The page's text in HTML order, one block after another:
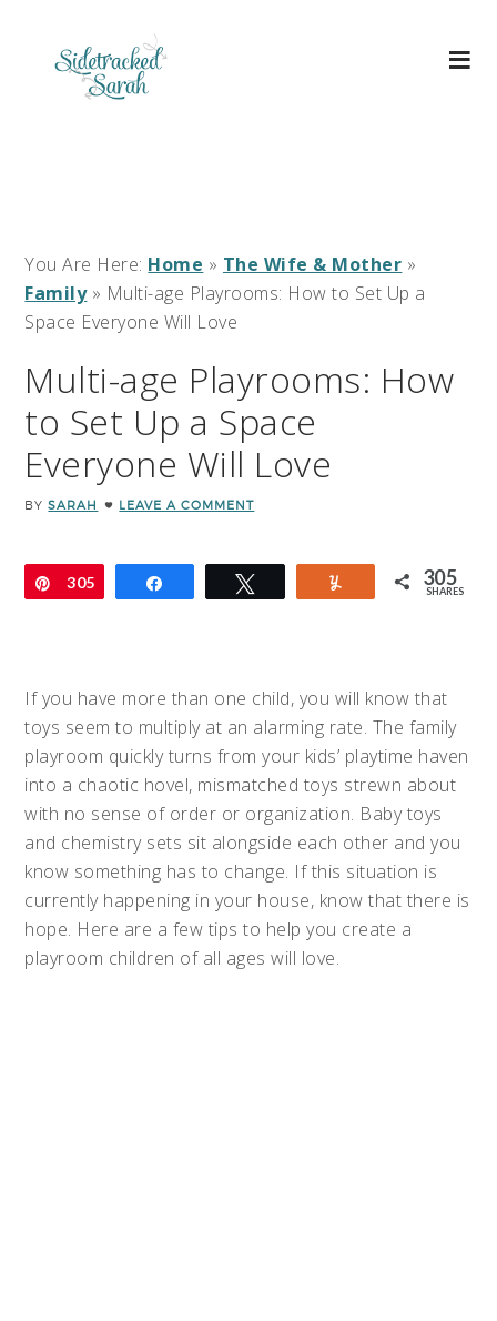
You Are Here: Home » The Wife & Mother »
Family» Multi-age Playrooms: How to Set Up a
Space Everyone Will Love
Multi-age Playrooms: How
to Set Up a Space
Everyone Will Love
BYSARAH LEAVE A COMMENT
Pin
305 305
SHARES
If you have more than one child, you will know that
toys seem to multiply at an alarming rate. The family
playroom quickly turns from your kids’ playtime haven
into a chaotic hovel, mismatched toys strewn about
with no sense of order or organization. Baby toys
and chemistry sets sit alongside each other and you
know something has to change. If this situation is
currently happening in your house, know that there is
hope. Here are a few tips to help you create a
playroom children of all ages will love.